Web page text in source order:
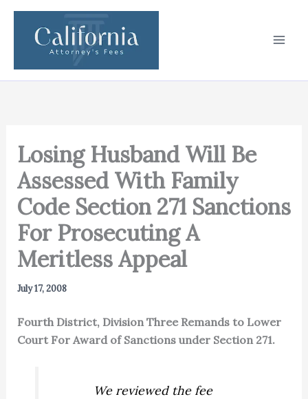
Skip
content
Losing Husband Will Be
Assessed With Family
Code Section 271 Sanctions
For Prosecuting A
Meritless Appeal
July 17, 2008
Fourth District, Division Three Remands to Lower
Court For Award of Sanctions under Section 271.
We reviewed the fee